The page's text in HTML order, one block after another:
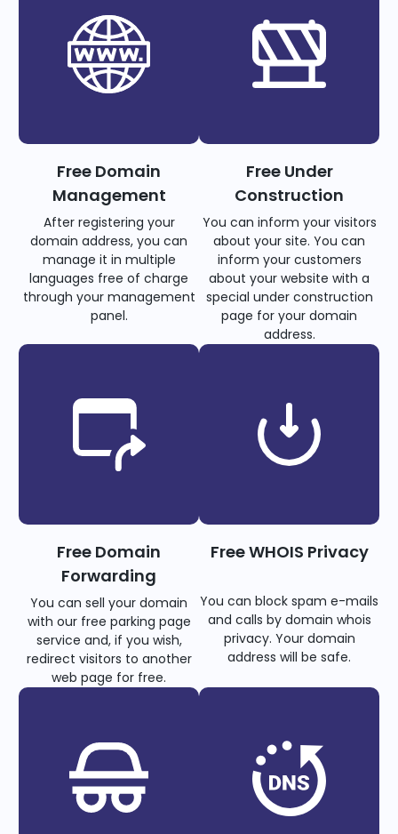
Free Domain
Management
After registering your
domain address, you can
manage it in multiple
languages free of charge
through your management
panel.
Free Under
Construction
You can inform your visitors
about your site. You can
inform your customers
about your website with a
special under construction
page for your domain
address.
Free Domain
Forwarding
You can sell your domain
with our free parking page
service and, if you wish,
redirect visitors to another
web page for free.
Free WHOIS Privacy
You can block spam e-mails
and calls by domain whois
privacy. Your domain
address will be safe.